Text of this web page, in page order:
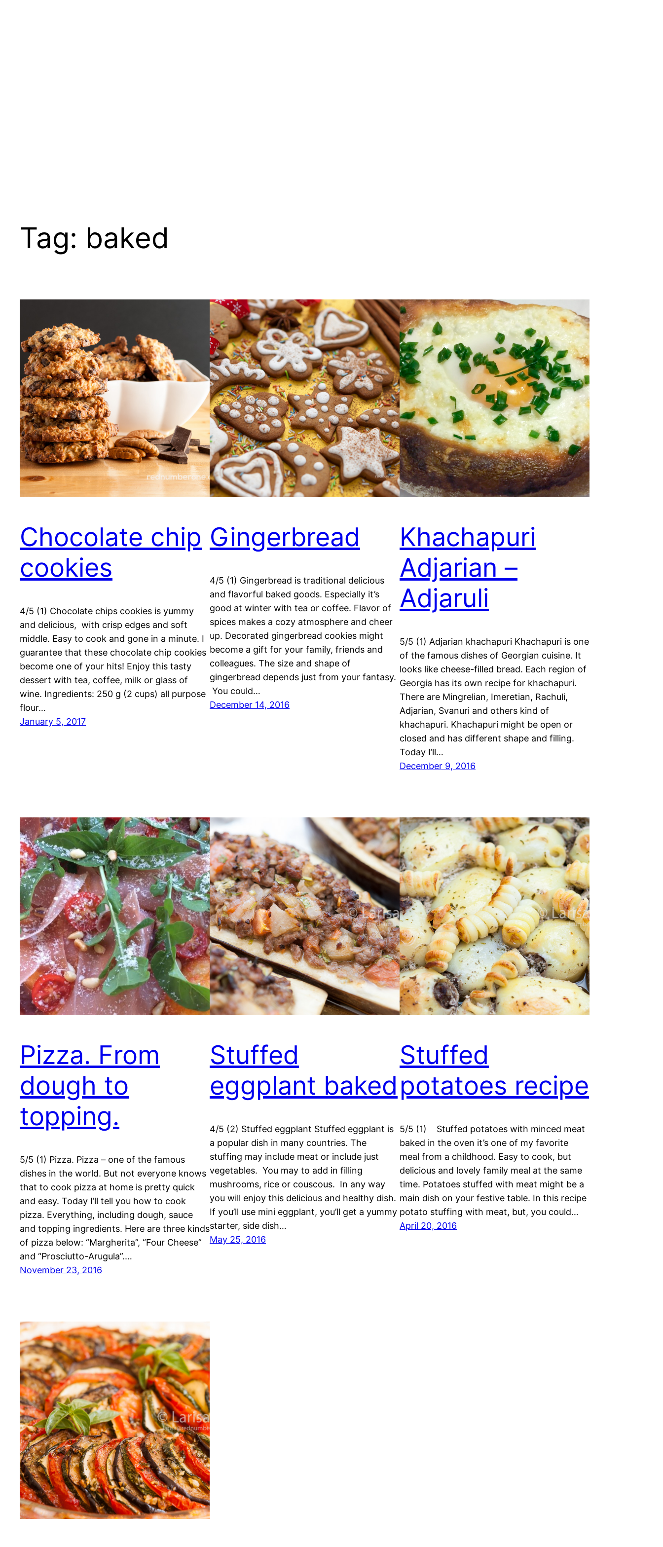
Tag: baked
Chocolate chip
cookies
4/5 (1) Chocolate chips cookies is yummy
and delicious, with crisp edges and soft
middle. Easy to cook and gone in a minute. I
guarantee that these chocolate chip cookies
become one of your hits! Enjoy this tasty
dessert with tea, coffee, milk or glass of
wine. Ingredients: 250 g (2 cups) all purpose
flour…
January 5, 2017
Gingerbread
4/5 (1) Gingerbread is traditional delicious
and flavorful baked goods. Especially it’s
good at winter with tea or coffee. Flavor of
spices makes a cozy atmosphere and cheer
up. Decorated gingerbread cookies might
become a gift for your family, friends and
colleagues. The size and shape of
gingerbread depends just from your fantasy.
You could…
December 14, 2016
Khachapuri
Adjarian –
Adjaruli
5/5 (1) Adjarian khachapuri Khachapuri is one
of the famous dishes of Georgian cuisine. It
looks like cheese-filled bread. Each region of
Georgia has its own recipe for khachapuri.
There are Mingrelian, Imeretian, Rachuli,
Adjarian, Svanuri and others kind of
khachapuri. Khachapuri might be open or
closed and has different shape and filling.
Today I’ll…
December 9, 2016
Pizza. From
dough to
topping.
5/5 (1) Pizza. Pizza – one of the famous
dishes in the world. But not everyone knows
that to cook pizza at home is pretty quick
and easy. Today I’ll tell you how to cook
pizza. Everything, including dough, sauce
and topping ingredients. Here are three kinds
of pizza below: “Margherita”, “Four Cheese”
and “Prosciutto-Arugula”.…
November 23, 2016
Stuffed
eggplant baked
4/5 (2) Stuffed eggplant Stuffed eggplant is
a popular dish in many countries. The
stuffing may include meat or include just
vegetables. You may to add in filling
mushrooms, rice or couscous. In any way
you will enjoy this delicious and healthy dish.
If you’ll use mini eggplant, you’ll get a yummy
starter, side dish…
May 25, 2016
Stuffed
potatoes recipe
5/5 (1) Stuffed potatoes with minced meat
baked in the oven it’s one of my favorite
meal from a childhood. Easy to cook, but
delicious and lovely family meal at the same
time. Potatoes stuffed with meat might be a
main dish on your festive table. In this recipe
potato stuffing with meat, but, you could…
April 20, 2016